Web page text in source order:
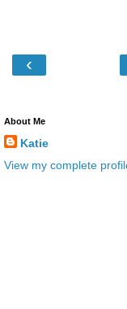
‹
About Me
Katie
View my complete